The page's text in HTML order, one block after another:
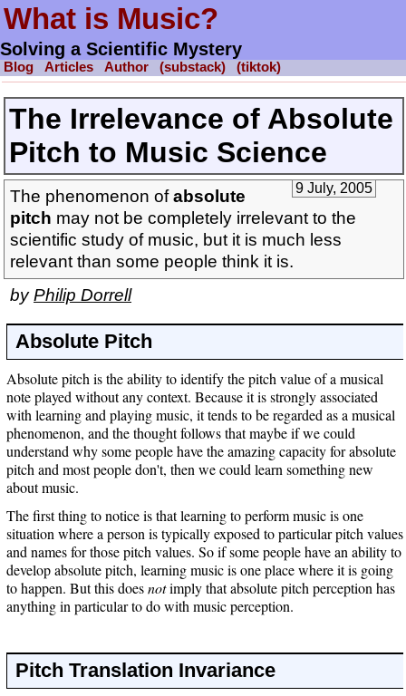
What is Music?
Solving a Scientific Mystery
Blog Articles Author (substack) (tiktok)
The Irrelevance of Absolute
Pitch to Music Science
9 July, 2005
The phenomenon ofabsolute
pitch may not be completely irrelevant to the
scientific study of music, but it is much less
relevant than some people think it is.
byPhilip Dorrell
Absolute Pitch
Absolute pitch is the ability to identify the pitch value of a musical
note played without any context. Because it is strongly associated
with learning and playing music, it tends to be regarded as a musical
phenomenon, and the thought follows that maybe if we could
understand why some people have the amazing capacity for absolute
pitch and most people don't, then we could learn something new
about music.
The first thing to notice is that learning to perform music is one
situation where a person is typically exposed to particular pitch values
and names for those pitch values. So if some people have an ability to
develop absolute pitch, learning music is one place where it is going
to happen. But this doesnotimply that absolute pitch perception has
anything in particular to do with music perception.
Pitch Translation Invariance